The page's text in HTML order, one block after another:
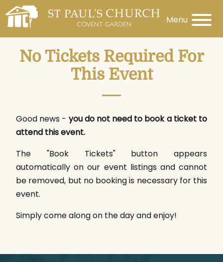
Menu
No Tickets Required For
This Event
Good news - you do not need to book a ticket to
attend this event.
The "Book Tickets" button appears
automatically on our event listings and cannot
be removed, but no booking is necessary for this
event.
Simply come along on the day and enjoy!